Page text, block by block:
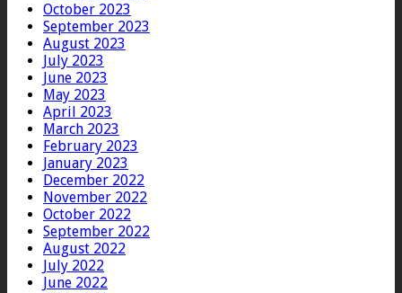
October 2023
September 2023
August 2023
July 2023
June 2023
May 2023
April 2023
March 2023
February 2023
January 2023
December 2022
November 2022
October 2022
September 2022
August 2022
July 2022
June 2022